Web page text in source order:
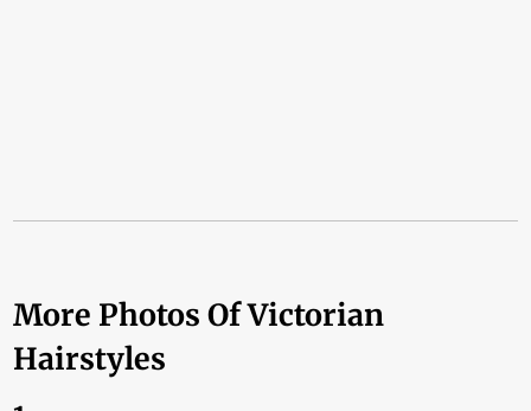
More Photos Of Victorian
Hairstyles